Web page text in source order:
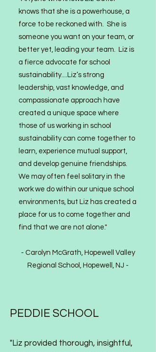
knows that she is a powerhouse, a
force to be reckoned with. She is
someone you want on your team, or
better yet, leading your team. Liz is
a fierce advocate for school
sustainability....Liz’s strong
leadership, vast knowledge, and
compassionate approach have
created a unique space where
those of us working in school
sustainability can come together to
learn, experience mutual support,
and develop genuine friendships.
We may often feel solitary in the
work we do within our unique school
environments, but Liz has created a
place for us to come together and
find that we are not alone."
- Carolyn McGrath, Hopewell Valley
Regional School, Hopewell, NJ -
PEDDIE SCHOOL
"Liz provided thorough, insightful,